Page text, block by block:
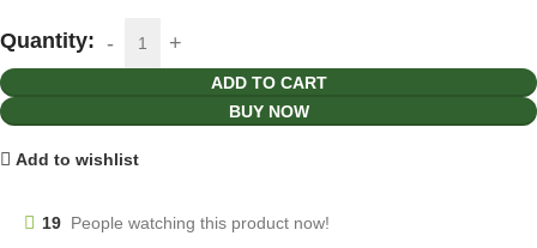
Quantity:
ADD TO CART
BUY NOW
Add to wishlist
19 People watching this product now!